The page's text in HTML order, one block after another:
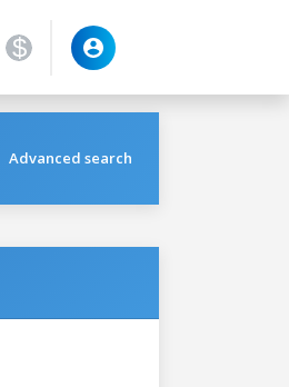
Advanced search